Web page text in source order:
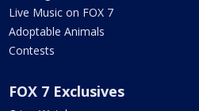
Live Music on FOX 7
Adoptable Animals
Contests
FOX 7 Exclusives